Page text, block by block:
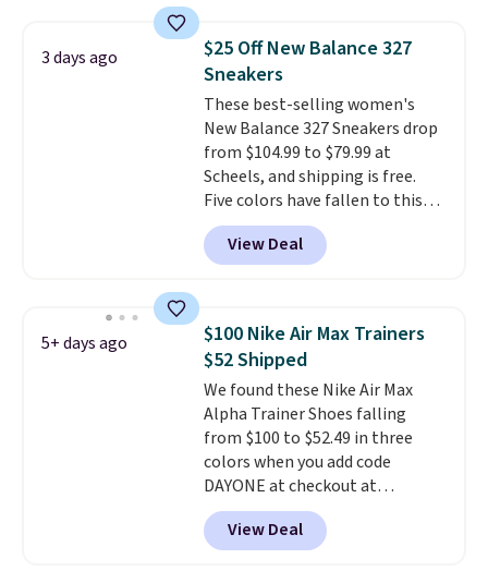
cushioned comfort. You can get
free shipping when you're
logged into your Prime account.
This beats our previous low-
price mention by $7.
3 days ago
$25 Off New Balance 327
Sneakers
These best-selling women's
New Balance 327 Sneakers drop
from $104.99 to $79.99 at
Scheels, and shipping is free.
Five colors have fallen to this
price, and no other store beats
it. These shoes have earned a
loyal following thanks to their
silhouette and exaggerated "N"
logo on the side.
View Deal
5+ days ago
$100 Nike Air Max Trainers
$52 Shipped
We found these Nike Air Max
Alpha Trainer Shoes falling
from $100 to $52.49 in three
colors when you add code
DAYONE at checkout at
Nike.com. Shipping is free when
you're logged into your Nike+
account. This is more than $10
View Deal